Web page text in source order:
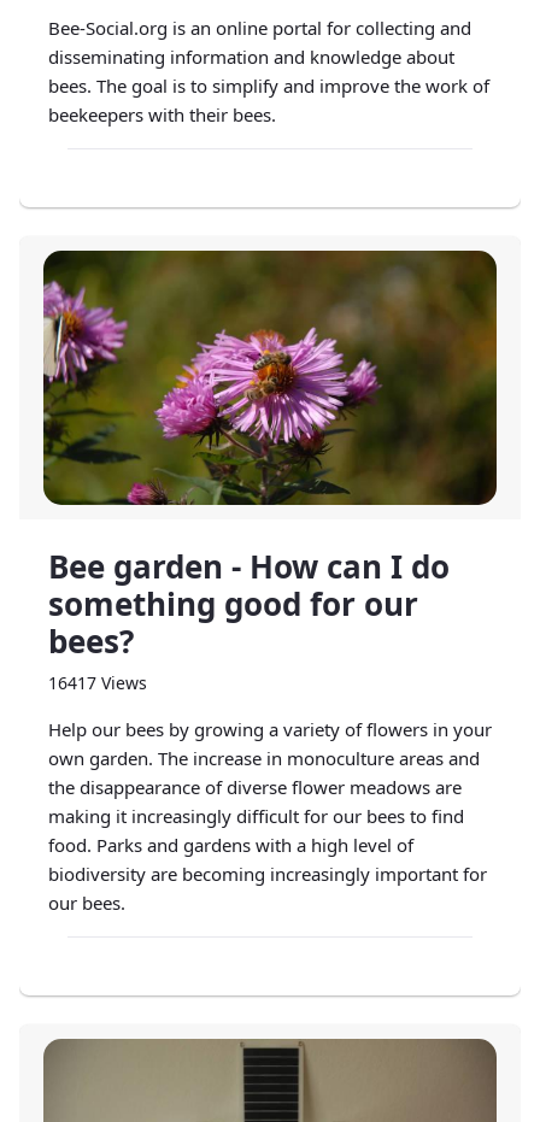
Bee-Social.org is an online portal for collecting and
disseminating information and knowledge about
bees. The goal is to simplify and improve the work of
beekeepers with their bees.
Bee garden - How can I do
something good for our
bees?
16417 Views
Help our bees by growing a variety of flowers in your
own garden. The increase in monoculture areas and
the disappearance of diverse flower meadows are
making it increasingly difficult for our bees to find
food. Parks and gardens with a high level of
biodiversity are becoming increasingly important for
our bees.